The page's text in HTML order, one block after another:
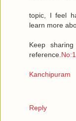
topic, I feel
learn more
Keep
reference.
Kanchipuram
Reply